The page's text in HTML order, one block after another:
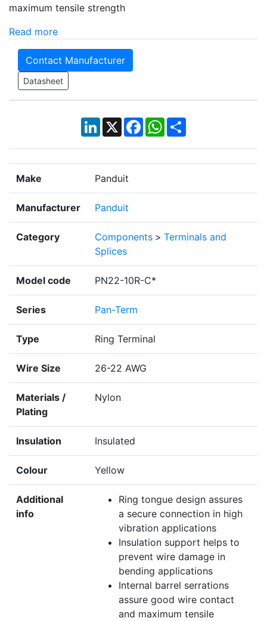
maximum tensile strength
Read more
Contact Manufacturer
Datasheet
LinkedIn
X Facebook
WhatsApp
Share
Make Panduit
Manufacturer Panduit
Category Components > Terminals and
Splices
Model code PN22-10R-C*
Series Pan-Term
Type Ring Terminal
Wire Size 26-22 AWG
Materials /
Plating
Nylon
Insulation Insulated
Colour Yellow
Additional
info
Ring tongue design assures
a secure connection in high
vibration applications
Insulation support helps to
prevent wire damage in
bending applications
Internal barrel serrations
assure good wire contact
and maximum tensile